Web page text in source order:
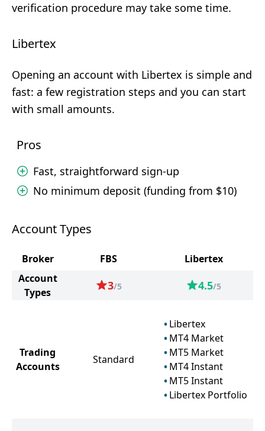
verification procedure may take some time.
Libertex
Opening an account with Libertex is simple and
fast: a few registration steps and you can start
with small amounts.
Pros
Fast, straightforward sign-up
No minimum deposit (funding from $10)
Account Types
Broker FBS
Libertex
Account
Types
3/5 4.5/5
Trading
Accounts
Standard
Libertex
MT4 Market
MT5 Market
MT4 Instant
MT5 Instant
Libertex Portfolio